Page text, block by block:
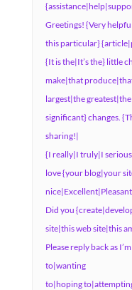
Greetings! {Very
this particular}
{It is the|It’s the} little
make|that
largest|the
significant} changes.
sharing!|
{I really|I truly|I
love {your blog|your
Did you
site|this web site|this
Please reply back as
to|wanting
to|hoping